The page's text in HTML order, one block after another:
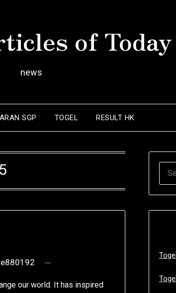
of
news
SGP TOGEL RESULT HK
our world. It has inspired